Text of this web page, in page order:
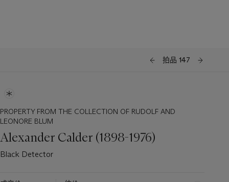
拍品 147
PROPERTY FROM THE COLLECTION OF RUDOLF AND
LEONORE BLUM
Alexander Calder (1898-1976)
Black Detector